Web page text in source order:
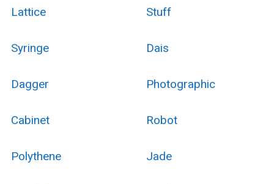
Lattice Stuff
Syringe Dais
Dagger Photographic
Cabinet Robot
Polythene Jade